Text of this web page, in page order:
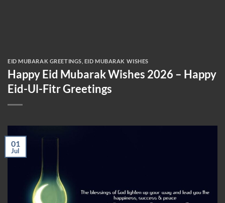
EID MUBARAK GREETINGS EID MUBARAK WISHES
Happy Eid Mubarak Wishes 2026 – Happy
Eid-Ul-Fitr Greetings
01
Jul